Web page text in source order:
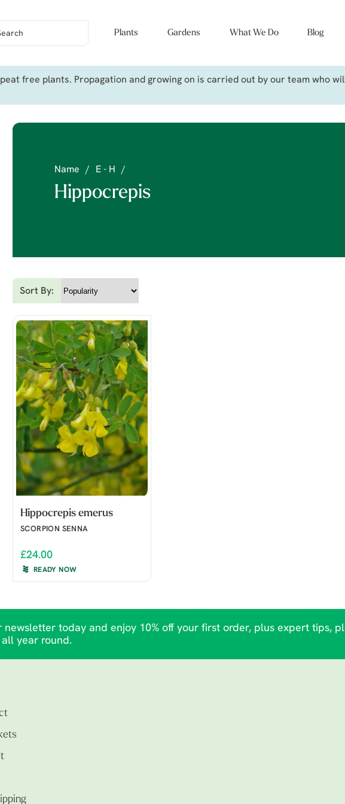
Plants Gardens What We Do Blog
free plants. Propagation and growing on is carried out by our team who
Name / E - H /
Hippocrepis
Sort By:
Hippocrepis emerus
SCORPION SENNA
£24.00
READY NOW
newsletter today and enjoy 10% off your first order, plus expert tips,
year round.